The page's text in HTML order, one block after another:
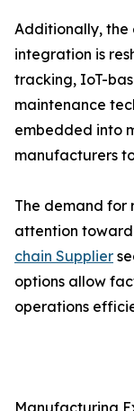
Additionally, the
integration is
tracking, IoT-
maintenance
embedded into
manufacturers
The demand for
attention
chain Supplier
options allow
operations
Manufacturing